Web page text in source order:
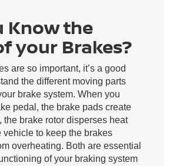
Know the
your Brakes?
are so important, it’s a good
the different moving parts
brake system. When you
pedal, the brake pads create
the brake rotor disperses heat
vehicle to keep the brakes
overheating. Both are essential
of your braking system